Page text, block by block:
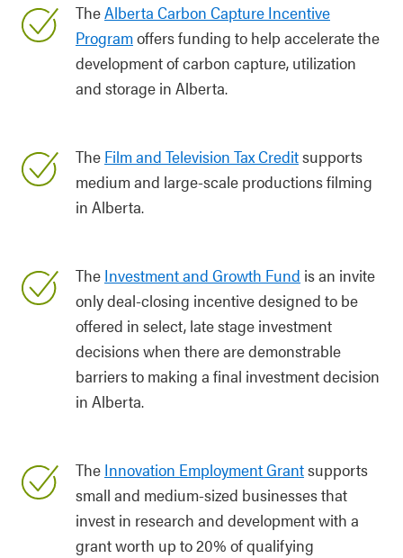
TheAlberta Carbon Capture Incentive
Programoffers funding to help accelerate the
development of carbon capture, utilization
and storage in Alberta.
The Film and Television Tax Creditsupports
medium and large-scale productions filming
in Alberta.
The Investment and Growth Fund is an invite
only deal-closing incentive designed to be
offered in select, late stage investment
decisions when there are demonstrable
barriers to making a final investment decision
in Alberta.
The Innovation Employment Grantsupports
small and medium-sized businesses that
invest in research and development with a
grant worth up to 20% of qualifying